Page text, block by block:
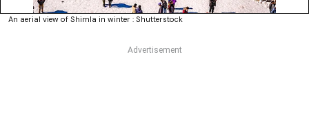
An aerial view of Shimla in winter : Shutterstock